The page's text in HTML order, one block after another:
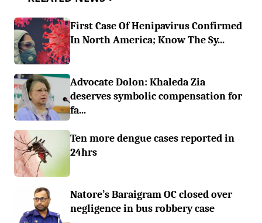
First Case Of Henipavirus Confirmed
In North America; Know The Sy...
Advocate Dolon: Khaleda Zia
deserves symbolic compensation for
fa...
Ten more dengue cases reported in
24hrs
Natore’s Baraigram OC closed over
negligence in bus robbery case